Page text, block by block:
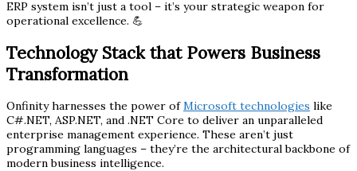
ERP system isn’t just a tool – it’s your strategic weapon for
operational excellence. 💪
Technology Stack that Powers Business
Transformation
Onfinity harnesses the power ofMicrosoft technologies like
C#.NET, ASP.NET, and .NET Core to deliver an unparalleled
enterprise management experience. These aren’t just
programming languages – they’re the architectural backbone of
modern business intelligence.